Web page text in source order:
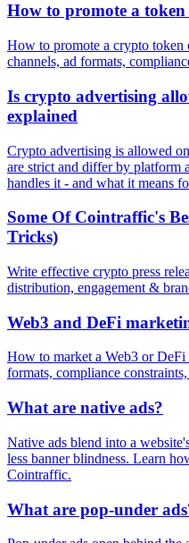
How to promote a token
How to promote a crypto token
channels, ad formats,
Is crypto advertising
explained
Crypto advertising is allowed
are strict and differ by platform
handles it - and what it means
Some Of Cointraffic's
Tricks)
Write effective crypto press
distribution, engagement &
Web3 and DeFi
How to market a Web3 or DeFi
formats, compliance
What are native ads?
Native ads blend into a
less banner blindness. Learn
Cointraffic.
What are pop-under